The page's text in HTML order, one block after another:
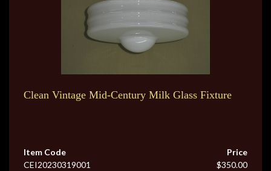
Clean Vintage Mid-Century Milk Glass Fixture
Item Code
CEI20230319001
Price
$350.00